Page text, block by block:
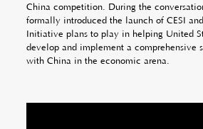
China competition. During the
formally introduced the launch of CESI
Initiative plans to play in helping United
develop and implement a comprehensive
with China in the economic arena.